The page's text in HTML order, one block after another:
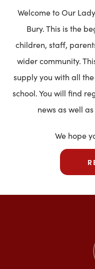
Welcome to Our
Bury. This is the
children, staff,
wider community.
supply you with all
school. You will find
news as well
We hope